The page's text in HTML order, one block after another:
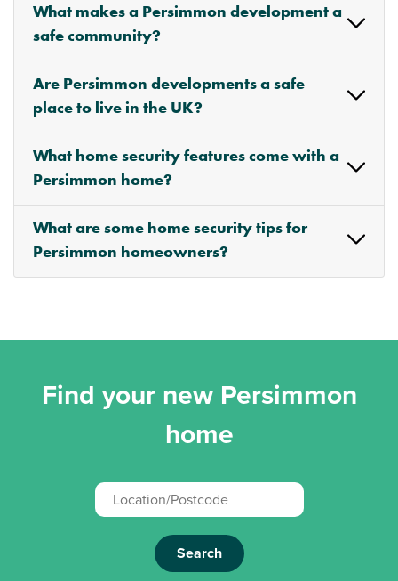
What makes a Persimmon development a
safe community?
Are Persimmon developments a safe
place to live in the UK?
What home security features come with a
Persimmon home?
What are some home security tips for
Persimmon homeowners?
Find your new Persimmon
home
Search